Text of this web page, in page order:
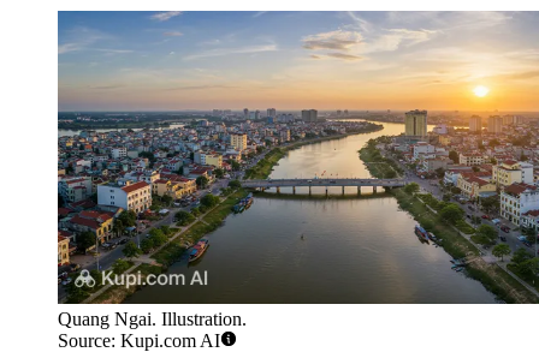
Quang Ngai. Illustration.
Source: Kupi.com AI